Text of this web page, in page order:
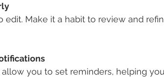
edit. Make it a habit to review and
you to set reminders, helping